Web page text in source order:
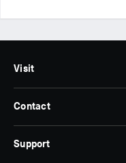
Visit
Hours
&
Admissions
Contact
Contact
Support